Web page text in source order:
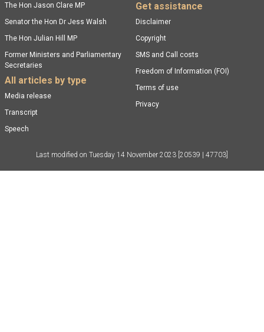
The Hon Jason Clare MP
Senator the Hon Dr Jess Walsh
The Hon Julian Hill MP
Former Ministers and Parliamentary
Secretaries
All articles by type
Media release
Transcript
Speech
Get assistance
Disclaimer
Copyright
SMS and Call costs
Freedom of Information (FOI)
Terms of use
Privacy
Last modified on Tuesday 14 November 2023 [20539 | 47703]